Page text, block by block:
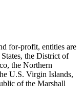
for-profit, entities are
the District of
the Northern
U.S. Virgin Islands,
of the Marshall